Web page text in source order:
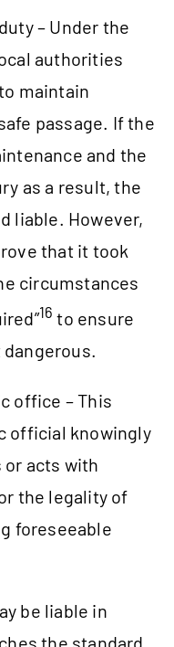
– Under the
authorities
maintain
passage. If the
and the
as a result, the
liable. However,
that it took
circumstances
16 to ensure
office – This
official knowingly
or acts with
the legality of
foreseeable
be liable in
the standard